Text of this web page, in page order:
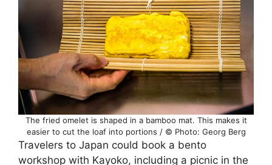
The fried omelet is shaped in a bamboo mat. This makes it
easier to cut the loaf into portions / © Photo: Georg Berg
Travelers to Japan could book a bento
workshop with Kayoko, including a picnic in the